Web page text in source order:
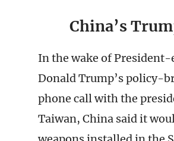
China’s
In the wake of President-
Donald Trump’s policy-
phone call with the
Taiwan, China said it